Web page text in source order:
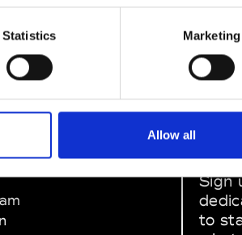
Statistics Marketing
Allow all
MEDIA
Sign
to